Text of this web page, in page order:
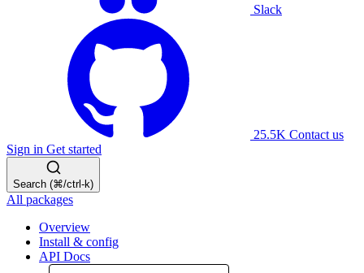
Slack
25.5K Contact us
Sign in Get started
Search (⌘/ctrl-k)
All packages
Overview
Install & config
API Docs